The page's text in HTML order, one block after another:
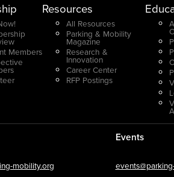
Members
Resources
All Resources
Parking & Mobility
Magazine
Research &
Innovation
Career Center
RFP Postings
mobility.org
Events